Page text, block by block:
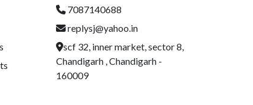
7087140688
replysj@yahoo.in
scf 32, inner market, sector 8,
Chandigarh , Chandigarh -
160009